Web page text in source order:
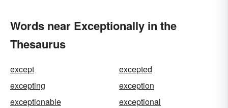
Words near Exceptionally in the
Thesaurus
except
excepted
excepting
exception
exceptionable
exceptional